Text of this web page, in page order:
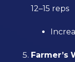
12–15 reps
Farmer’s